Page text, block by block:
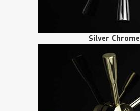
Silver Chrome